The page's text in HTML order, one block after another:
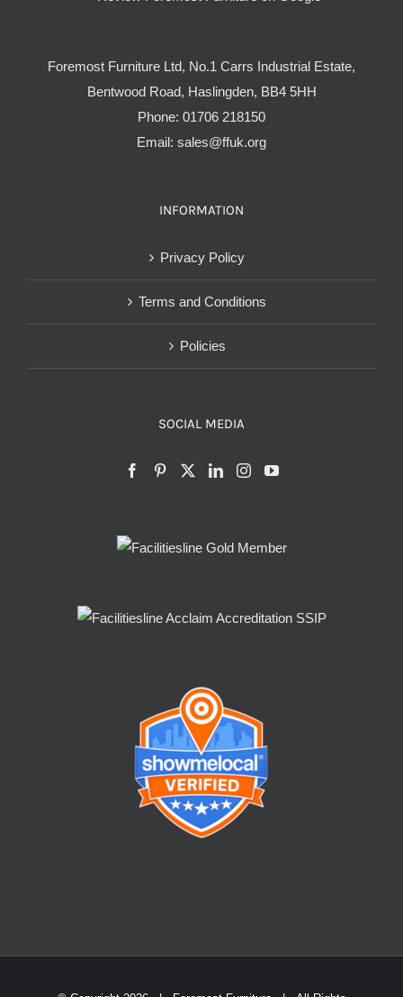
Foremost Furniture Ltd, No.1 Carrs Industrial Estate,
Bentwood Road, Haslingden, BB4 5HH
Phone: 01706 218150
Email: sales@ffuk.org
INFORMATION
Privacy Policy
Terms and Conditions
Policies
SOCIAL MEDIA